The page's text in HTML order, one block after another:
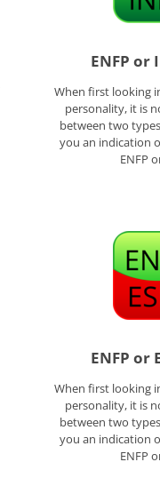
ENFP or
When first looking
personality, it is
between two
you an indication
ENFP
ENFP or
When first looking
personality, it is
between two
you an indication
ENFP